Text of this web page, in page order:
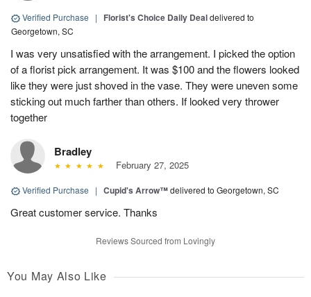
Verified Purchase | Florist's Choice Daily Dealdelivered to
Georgetown, SC
I was very unsatisfied with the arrangement. I picked the option
of a florist pick arrangement. It was $100 and the flowers looked
like they were just shoved in the vase. They were uneven some
sticking out much farther than others. If looked very thrower
together
Bradley
February 27, 2025
Verified Purchase | Cupid's Arrow™delivered to Georgetown, SC
Great customer service. Thanks
Reviews Sourced from Lovingly
You May Also Like